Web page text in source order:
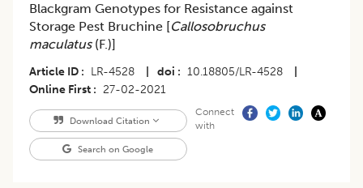
Blackgram Genotypes for Resistance against
Storage Pest Bruchine [Callosobruchus
maculatus(F.)]
Article ID LR-4528 doi 10.18805/LR-4528
Online First
27-02-2021
Download Citation
Search on Google
Connect
with